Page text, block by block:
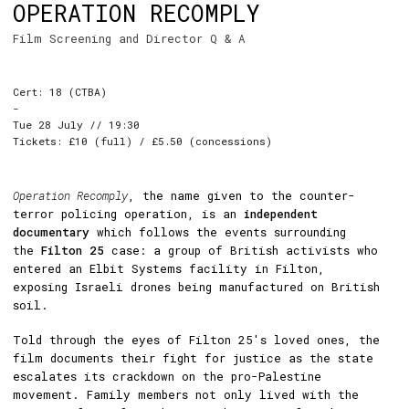
OPERATION RECOMPLY
Film Screening and Director Q & A
Cert: 18 (CTBA)
-
Tue 28 July // 19:30
Tickets: £10 (full) / £5.50 (concessions)
Operation Recomply, the name given to the counter-
terror policing operation, is an independent
documentary which follows the events surrounding
the Filton 25 case: a group of British activists who
entered an Elbit Systems facility in Filton,
exposing Israeli drones being manufactured on British
soil.
Told through the eyes of Filton 25's loved ones, the
film documents their fight for justice as the state
escalates its crackdown on the pro-Palestine
movement. Family members not only lived with the